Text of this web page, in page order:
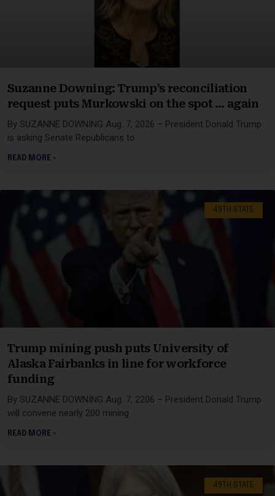
Suzanne Downing: Trump’s reconciliation
request puts Murkowski on the spot … again
By SUZANNE DOWNING Aug. 7, 2026 – President Donald Trump
is asking Senate Republicans to
READ MORE »
49TH STATE
Trump mining push puts University of
Alaska Fairbanks in line for workforce
funding
By SUZANNE DOWNING Aug. 7, 2206 – President Donald Trump
will convene nearly 200 mining
READ MORE »
49TH STATE